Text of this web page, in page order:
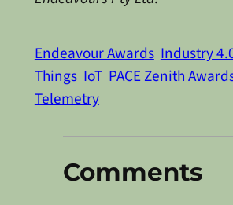
Endeavour Awards Industry
Things IoT PACE Zenith
Telemetry
Comments